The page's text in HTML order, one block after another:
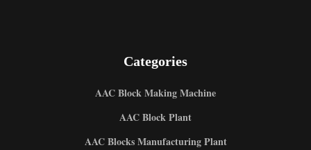
Categories
AAC Block Making Machine
AAC Block Plant
AAC Blocks Manufacturing Plant